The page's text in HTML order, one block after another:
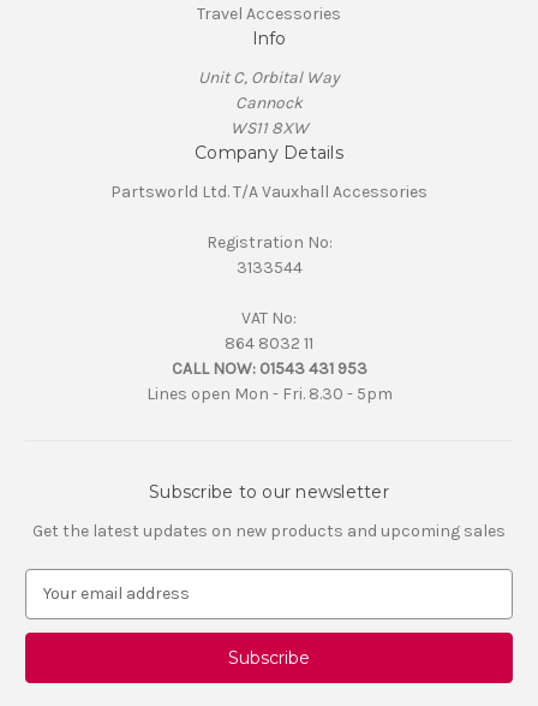
Travel Accessories
Info
Unit C, Orbital Way
Cannock
WS11 8XW
Company Details
Partsworld Ltd. T/A Vauxhall Accessories
Registration No:
3133544
VAT No:
864 8032 11
CALL NOW: 01543 431 953
Lines open Mon - Fri. 8.30 - 5pm
Subscribe to our newsletter
Get the latest updates on new products and upcoming sales
a
l